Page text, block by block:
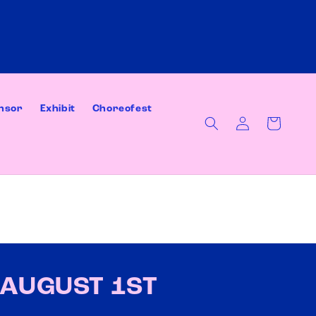
Exhibit Choreofest
Log
in
Cart
1ST